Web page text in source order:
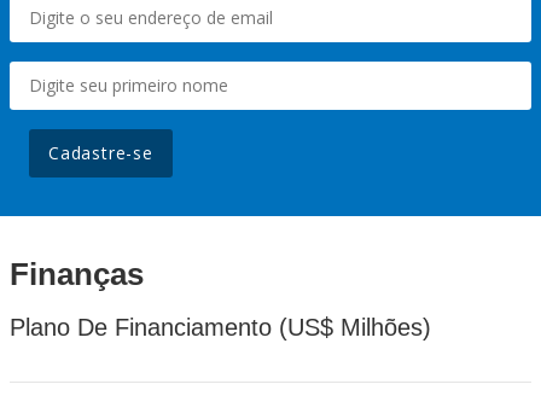
Cadastre-se
Finanças
Plano De Financiamento (US$ Milhões)